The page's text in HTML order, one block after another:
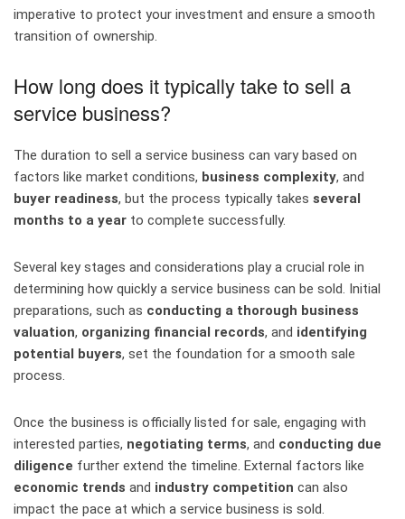
imperative to protect your investment and ensure a smooth
transition of ownership.
How long does it typically take to sell a
service business?
The duration to sell a service business can vary based on
factors like market conditions, business complexity, and
buyer readiness, but the process typically takes several
months to a year to complete successfully.
Several key stages and considerations play a crucial role in
determining how quickly a service business can be sold. Initial
preparations, such as conducting a thorough business
valuation, organizing financial records, and identifying
potential buyers, set the foundation for a smooth sale
process.
Once the business is officially listed for sale, engaging with
interested parties, negotiating terms, and conducting due
diligence further extend the timeline. External factors like
economic trends and industry competition can also
impact the pace at which a service business is sold.